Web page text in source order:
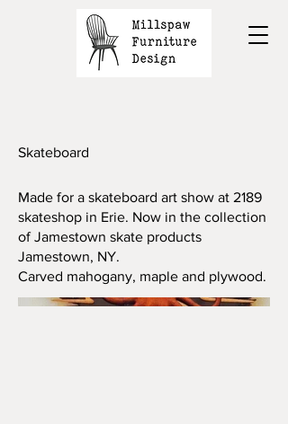
Skateboard
Made for a skateboard art show at 2189
skateshop in Erie. Now in the collection
of Jamestown skate products
Jamestown, NY.
Carved mahogany, maple and plywood.